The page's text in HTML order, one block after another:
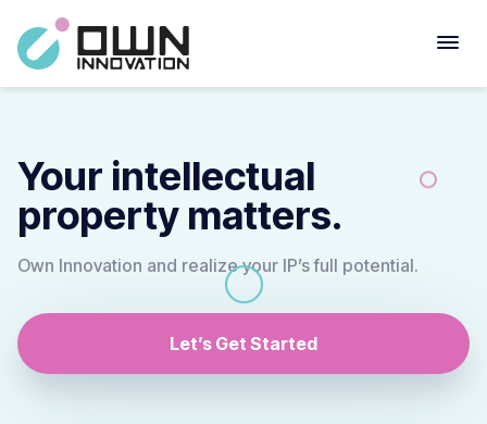
Your intellectual
property matters.
Own Innovation and realize your IP’s full potential.
Let’s Get Started